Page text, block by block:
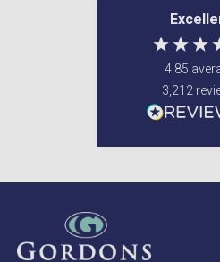
4.85
3,212